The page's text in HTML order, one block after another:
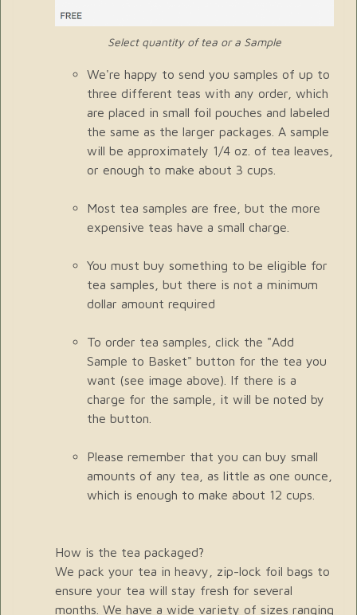
Select quantity of tea or a Sample
We're happy to send you samples of up to
three different teas with any order, which
are placed in small foil pouches and labeled
the same as the larger packages. A sample
will be approximately 1/4 oz. of tea leaves,
or enough to make about 3 cups.
Most tea samples are free, but the more
expensive teas have a small charge.
You must buy something to be eligible for
tea samples, but there is not a minimum
dollar amount required
To order tea samples, click the "Add
Sample to Basket" button for the tea you
want (see image above). If there is a
charge for the sample, it will be noted by
the button.
Please remember that you can buy small
amounts of any tea, as little as one ounce,
which is enough to make about 12 cups.
How is the tea packaged?
We pack your tea in heavy, zip-lock foil bags to
ensure your tea will stay fresh for several
months. We have a wide variety of sizes ranging